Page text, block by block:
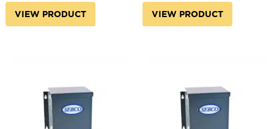
VIEW PRODUCT VIEW PRODUCT